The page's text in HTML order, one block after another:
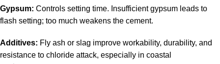
Gypsum: Controls setting time. Insufficient gypsum leads to
flash setting; too much weakens the cement.
Additives: Fly ash or slag improve workability, durability, and
resistance to chloride attack, especially in coastal